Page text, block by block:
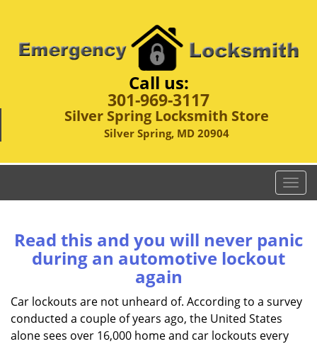
Call us:
301-969-3117
Silver Spring Locksmith Store
Silver Spring, MD 20904
T
o
g
l
v
Read this and you will never panic
during an automotive lockout
again
Car lockouts are not unheard of. According to a survey
conducted a couple of years ago, the United States
alone sees over 16,000 home and car lockouts every